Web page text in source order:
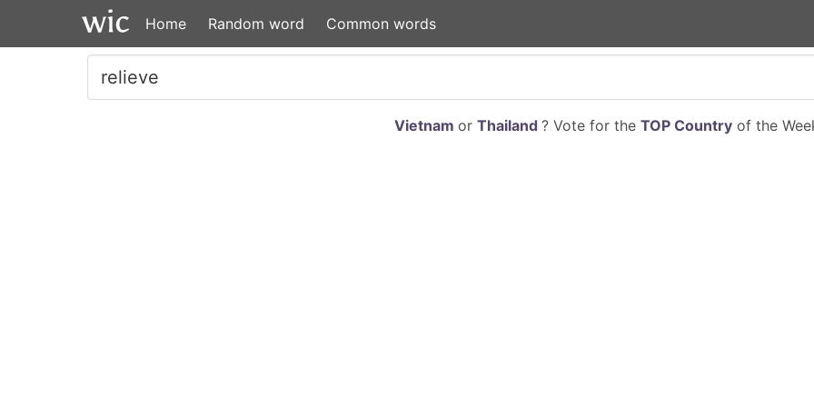
Home Random word Common words
Vietnam or Thailand ? Vote for the TOP Countryof the